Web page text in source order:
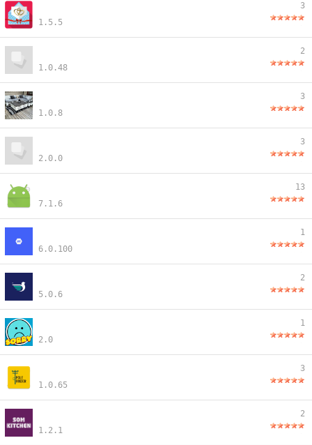
1.5.5
3
1.0.48
2
1.0.8
3
2.0.0
3
7.1.6
13
6.0.100
1
5.0.6
2
2.0
1
1.0.65
3
1.2.1
2